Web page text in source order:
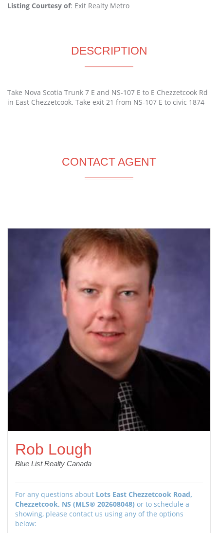
Listing Courtesy of: Exit Realty Metro
DESCRIPTION
Take Nova Scotia Trunk 7 E and NS-107 E to E Chezzetcook Rd
in East Chezzetcook. Take exit 21 from NS-107 E to civic 1874
CONTACT AGENT
Rob Lough
Blue List Realty Canada
For any questions about Lots East Chezzetcook Road,
Chezzetcook, NS (MLS® 202608048) or to schedule a
showing, please contact us using any of the options
below: